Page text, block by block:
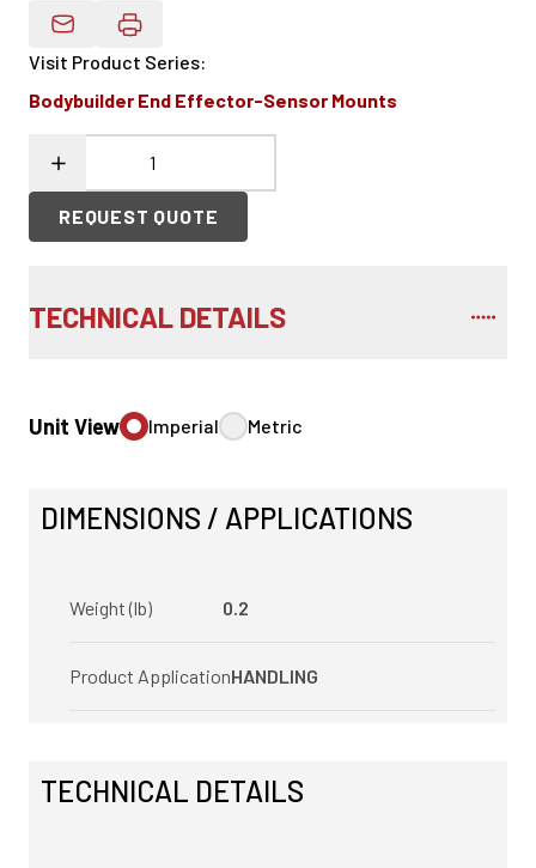
Email Product Details
Visit Product Series:
Bodybuilder End Effector-Sensor Mounts
REQUEST QUOTE
TECHNICAL DETAILS
Unit View Imperial Metric
DIMENSIONS / APPLICATIONS
Weight (lb) 0.2
Product ApplicationHANDLING
TECHNICAL DETAILS